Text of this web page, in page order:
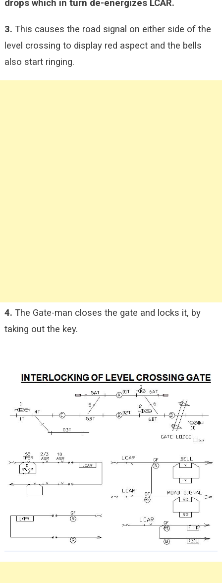
drops which in turn de-energizes LCAR.
3. This causes the road signal on either side of the
level crossing to display red aspect and the bells
also start ringing.
4. The Gate-man closes the gate and locks it, by
taking out the key.